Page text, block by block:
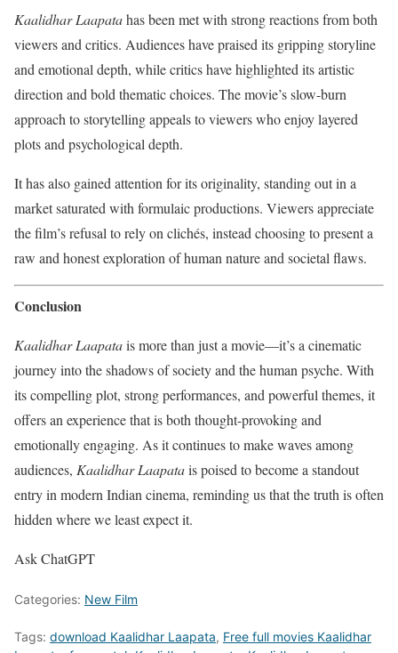
Kaalidhar Laapatahas been met with strong reactions from both
viewers and critics. Audiences have praised its gripping storyline
and emotional depth, while critics have highlighted its artistic
direction and bold thematic choices. The movie’s slow-burn
approach to storytelling appeals to viewers who enjoy layered
plots and psychological depth.
It has also gained attention for its originality, standing out in a
market saturated with formulaic productions. Viewers appreciate
the film’s refusal to rely on clichés, instead choosing to present a
raw and honest exploration of human nature and societal flaws.
Conclusion
Kaalidhar Laapatais more than just a movie—it’s a cinematic
journey into the shadows of society and the human psyche. With
its compelling plot, strong performances, and powerful themes, it
offers an experience that is both thought-provoking and
emotionally engaging. As it continues to make waves among
audiences, Kaalidhar Laapatais poised to become a standout
entry in modern Indian cinema, reminding us that the truth is often
hidden where we least expect it.
Ask ChatGPT
Categories: New Film
Tags: download Kaalidhar Laapata, Free full movies Kaalidhar